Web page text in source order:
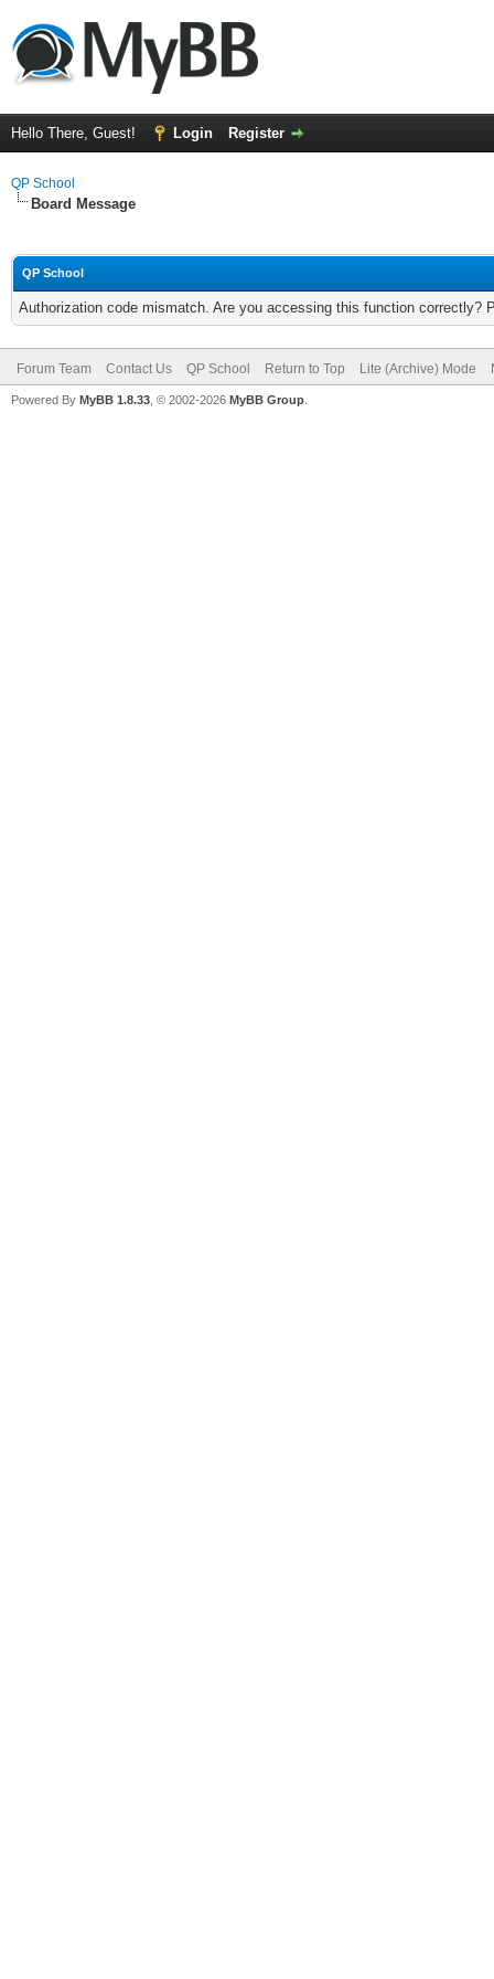
Hello There, Guest! Login Register
QP School
Board Message
QP School
Authorization code mismatch. Are you accessing this function correctly?
Forum Team Contact Us QP School Return to Top Lite (Archive) Mode
Powered By MyBB 1.8.33 , © 2002-2026 MyBB Group